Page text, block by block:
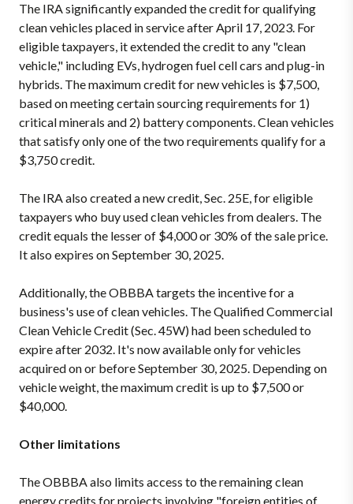
The IRA significantly expanded the credit for qualifying
clean vehicles placed in service after April 17, 2023. For
eligible taxpayers, it extended the credit to any "clean
vehicle," including EVs, hydrogen fuel cell cars and plug-in
hybrids. The maximum credit for new vehicles is $7,500,
based on meeting certain sourcing requirements for 1)
critical minerals and 2) battery components. Clean vehicles
that satisfy only one of the two requirements qualify for a
$3,750 credit.
The IRA also created a new credit, Sec. 25E, for eligible
taxpayers who buy used clean vehicles from dealers. The
credit equals the lesser of $4,000 or 30% of the sale price.
It also expires on September 30, 2025.
Additionally, the OBBBA targets the incentive for a
business's use of clean vehicles. The Qualified Commercial
Clean Vehicle Credit (Sec. 45W) had been scheduled to
expire after 2032. It's now available only for vehicles
acquired on or before September 30, 2025. Depending on
vehicle weight, the maximum credit is up to $7,500 or
$40,000.
Other limitations
The OBBBA also limits access to the remaining clean
energy credits for projects involving "foreign entities of